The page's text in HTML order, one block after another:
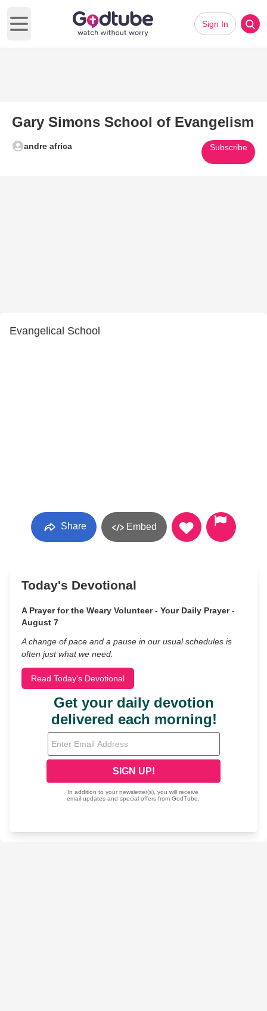
Open main menu
Sign In
Gary Simons School of Evangelism
andre africa Subscribe
Evangelical School
Share Embed
Today's Devotional
A Prayer for the Weary Volunteer - Your Daily Prayer -
August 7
A change of pace and a pause in our usual schedules is
often just what we need.
Read Today's Devotional